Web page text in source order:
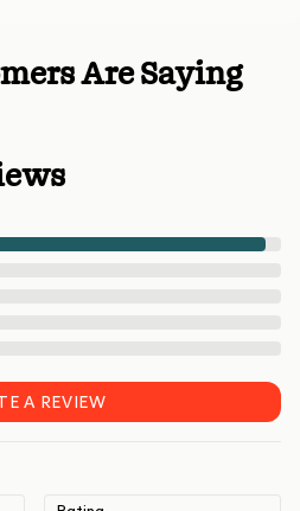
Are Saying
A REVIEW